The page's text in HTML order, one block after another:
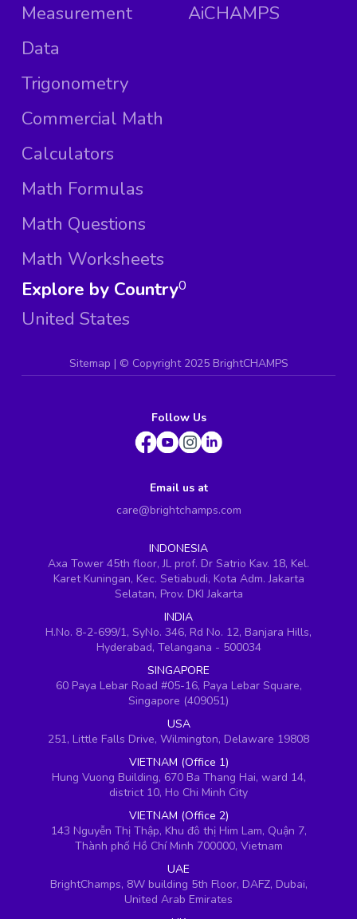
Measurement
Data
Trigonometry
Commercial Math
Calculators
Math Formulas
Math Questions
Math Worksheets
AiCHAMPS
Explore by Country
United States
0
Sitemap | © Copyright 2025 BrightCHAMPS
Follow Us
Email us at
care@brightchamps.com
INDONESIA
Axa Tower 45th floor, JL prof. Dr Satrio Kav. 18, Kel.
Karet Kuningan, Kec. Setiabudi, Kota Adm. Jakarta
Selatan, Prov. DKI Jakarta
INDIA
H.No. 8-2-699/1, SyNo. 346, Rd No. 12, Banjara Hills,
Hyderabad, Telangana - 500034
SINGAPORE
60 Paya Lebar Road #05-16, Paya Lebar Square,
Singapore (409051)
USA
251, Little Falls Drive, Wilmington, Delaware 19808
VIETNAM (Office 1)
Hung Vuong Building, 670 Ba Thang Hai, ward 14,
district 10, Ho Chi Minh City
VIETNAM (Office 2)
143 Nguyễn Thị Thập, Khu đô thị Him Lam, Quận 7,
Thành phố Hồ Chí Minh 700000, Vietnam
UAE
BrightChamps, 8W building 5th Floor, DAFZ, Dubai,
United Arab Emirates